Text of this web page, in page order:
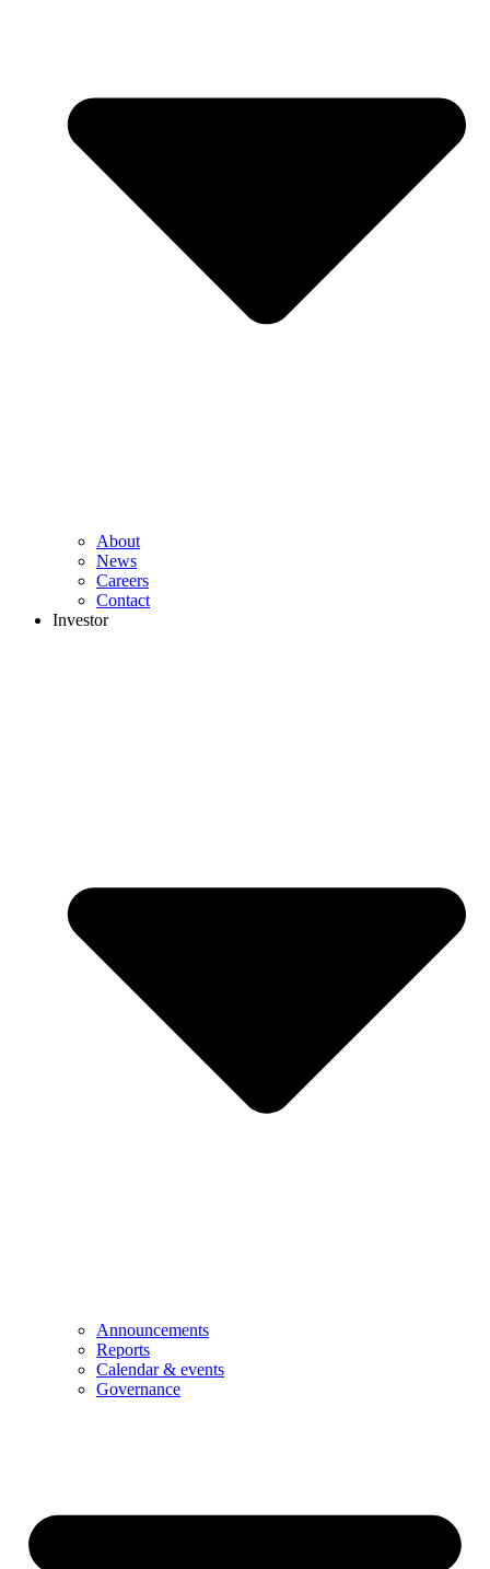
About
News
Careers
Contact
Investor
Announcements
Reports
Calendar & events
Governance